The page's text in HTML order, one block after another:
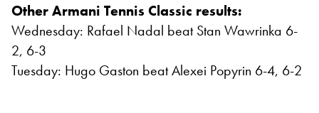
Other Armani Tennis Classic results:
Wednesday: Rafael Nadal beat Stan Wawrinka 6-
2, 6-3
Tuesday: Hugo Gaston beat Alexei Popyrin 6-4, 6-2